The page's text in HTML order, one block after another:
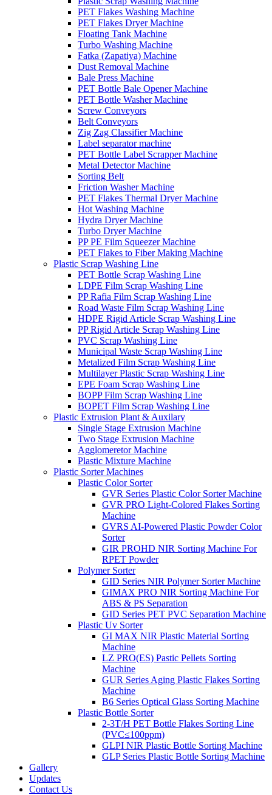
PET Flakes Washing Machine
PET Flakes Dryer Machine
Floating Tank Machine
Turbo Washing Machine
Fatka (Zapatiya) Machine
Dust Removal Machine
Bale Press Machine
PET Bottle Bale Opener Machine
PET Bottle Washer Machine
Screw Conveyors
Belt Conveyors
Zig Zag Classifier Machine
Label separator machine
PET Bottle Label Scrapper Machine
Metal Detector Machine
Sorting Belt
Friction Washer Machine
PET Flakes Thermal Dryer Machine
Hot Washing Machine
Hydra Dryer Machine
Turbo Dryer Machine
PP PE Film Squeezer Machine
PET Flakes to Fiber Making Machine
Plastic Scrap Washing Line
PET Bottle Scrap Washing Line
LDPE Film Scrap Washing Line
PP Rafia Film Scrap Washing Line
Road Waste Film Scrap Washing Line
HDPE Rigid Article Scrap Washing Line
PP Rigid Article Scrap Washing Line
PVC Scrap Washing Line
Municipal Waste Scrap Washing Line
Metalized Film Scrap Washing Line
Multilayer Plastic Scrap Washing Line
EPE Foam Scrap Washing Line
BOPP Film Scrap Washing Line
BOPET Film Scrap Washing Line
Plastic Extrusion Plant & Auxilary
Single Stage Extrusion Machine
Two Stage Extrusion Machine
Agglomeretor Machine
Plastic Mixture Machine
Plastic Sorter Machines
Plastic Color Sorter
GVR Series Plastic Color Sorter Machine
GVR PRO Light-Colored Flakes Sorting
Machine
GVRS AI-Powered Plastic Powder Color
Sorter
GIR PROHD NIR Sorting Machine For
RPET Powder
Polymer Sorter
GID Series NIR Polymer Sorter Machine
GIMAX PRO NIR Sorting Machine For
ABS & PS Separation
GID Series PET PVC Separation Machine
Plastic Uv Sorter
GI MAX NIR Plastic Material Sorting
Machine
LZ PRO(ES) Pastic Pellets Sorting
Machine
GUR Series Aging Plastic Flakes Sorting
Machine
B6 Series Optical Glass Sorting Machine
Plastic Bottle Sorter
2-3T/H PET Bottle Flakes Sorting Line
(PVC≤100ppm)
GLPI NIR Plastic Bottle Sorting Machine
GLP Series Plastic Bottle Sorting Machine
Gallery
Updates
Contact Us